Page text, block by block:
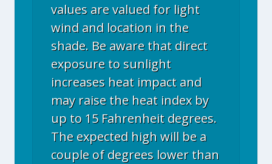
values are valued for light
wind and location in the
shade. Be aware that direct
exposure to sunlight
increases heat impact and
may raise the heat index by
up to 15 Fahrenheit degrees.
The expected high will be a
couple of degrees lower than